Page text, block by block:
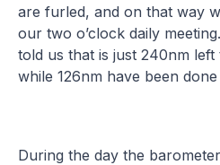
are furled, and on that way
our two o’clock daily
told us that is just 240nm
while 126nm have been
During the day the